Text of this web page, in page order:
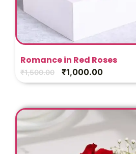
Romance in Red Roses
₹1,500.00 ₹1,000.00